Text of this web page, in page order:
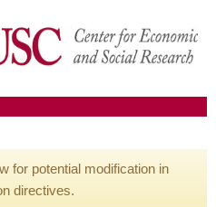
for potential modification in
directives.